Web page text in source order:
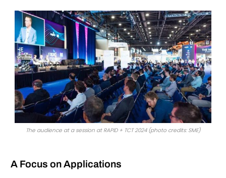
The audience at a session at RAPID + TCT 2024 (photo credits: SME)
A Focus on Applications